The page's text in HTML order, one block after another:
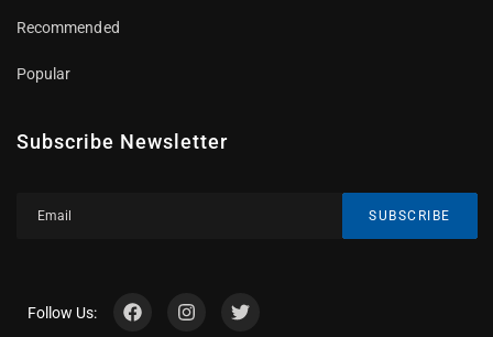
Recommended
Popular
Subscribe Newsletter
SUBSCRIBE
Follow Us: